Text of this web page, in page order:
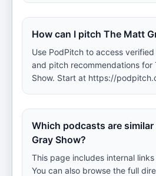
How can I pitch The Matt
Use PodPitch to access
and pitch recommendations for
Show. Start at https://
Which podcasts are
Gray Show?
This page includes internal
You can also browse the full